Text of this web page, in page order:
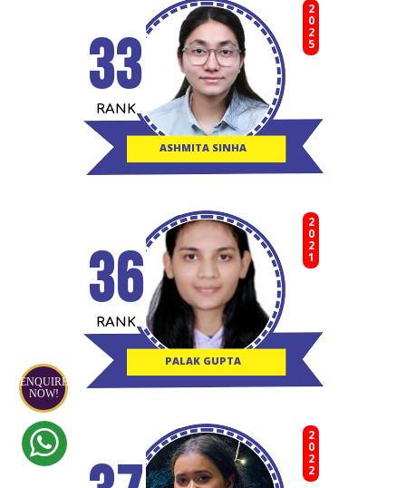
ENQUIRE
NOW!
ASHMITA SINHA
2025
RANK
33
PALAK GUPTA
2021
RANK
36
2022